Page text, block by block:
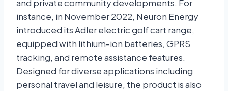
and private community developments. For
instance, in November 2022, Neuron Energy
introduced its Adler electric golf cart range,
equipped with lithium-ion batteries, GPRS
tracking, and remote assistance features.
Designed for diverse applications including
personal travel and leisure, the product is also